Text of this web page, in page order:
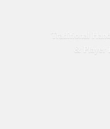
Traditional
& Player